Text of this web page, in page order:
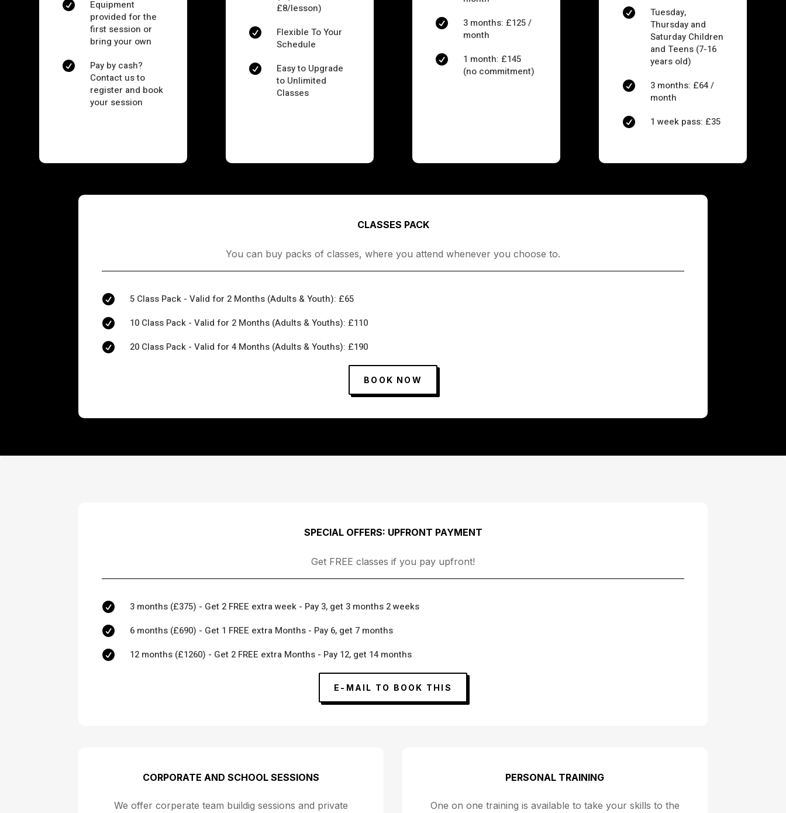

Equipment
provided for the
first session or
bring your own

Pay by cash?
Contact us to
register and book
your session
£8/lesson)

Flexible To Your
Schedule

Easy to Upgrade
to Unlimited
Classes

3 months: £125 /
month

1 month: £145
(no commitment)

Tuesday,
Thursday and
Saturday Children
and Teens (7-16
years old)

3 months: £64 /
month
 1 week pass: £35
CLASSES PACK
You can buy packs of classes, where you attend whenever you choose to.
 5 Class Pack - Valid for 2 Months (Adults & Youth): £65
 10 Class Pack - Valid for 2 Months (Adults & Youths): £110
 20 Class Pack - Valid for 4 Months (Adults & Youths): £190
BOOK NOW
SPECIAL OFFERS: UPFRONT PAYMENT
Get FREE classes if you pay upfront!
 3 months (£375) - Get 2 FREE extra week - Pay 3, get 3 months 2 weeks
 6 months (£690) - Get 1 FREE extra Months - Pay 6, get 7 months
 12 months (£1260) - Get 2 FREE extra Months - Pay 12, get 14 months
E-MAIL TO BOOK THIS
CORPORATE AND SCHOOL SESSIONS
We offer corperate team buildig sessions and private
PERSONAL TRAINING
One on one training is available to take your skills to the